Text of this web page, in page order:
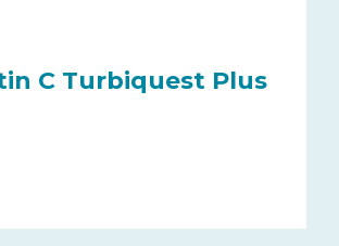
C Turbiquest Plus